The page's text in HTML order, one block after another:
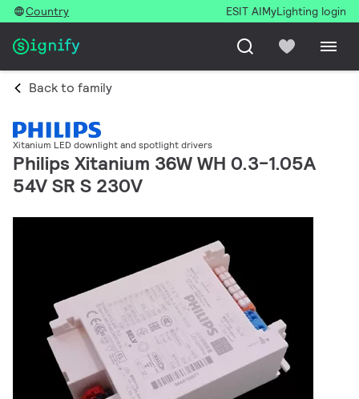
Country ESIT AIMyLighting login
Back to family
Xitanium LED downlight and spotlight drivers
Philips Xitanium 36W WH 0.3-1.05A
54V SR S 230V